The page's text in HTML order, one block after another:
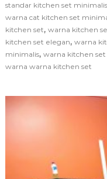
standar kitchen set minimalis
warna cat kitchen set
kitchen set, warna kitchen
kitchen set elegan, warna
minimalis, warna kitchen
warna warna kitchen set